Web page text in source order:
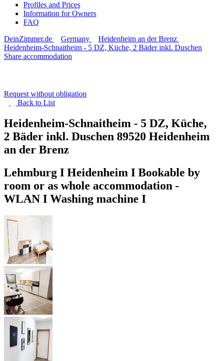
Profiles and Prices
Information for Owners
FAQ
DeinZimmer.de
Germany
Heidenheim an der Brenz
Heidenheim-Schnaitheim - 5 DZ, Küche, 2 Bäder inkl. Duschen
Share accommodation
Request without obligation
Back to List
Heidenheim-Schnaitheim - 5 DZ, Küche,
2 Bäder inkl. Duschen 89520 Heidenheim
an der Brenz
Lehmburg I Heidenheim I Bookable by
room or as whole accommodation -
WLAN I Washing machine I